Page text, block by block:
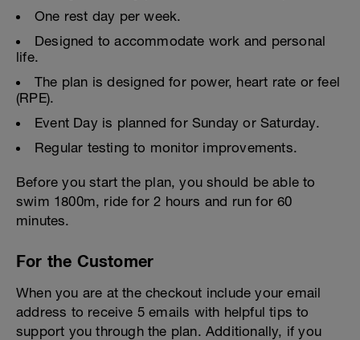
One rest day per week.
Designed to accommodate work and personal
life.
The plan is designed for power, heart rate or feel
(RPE).
Event Day is planned for Sunday or Saturday.
Regular testing to monitor improvements.
Before you start the plan, you should be able to
swim 1800m, ride for 2 hours and run for 60
minutes.
For the Customer
When you are at the checkout include your email
address to receive 5 emails with helpful tips to
support you through the plan. Additionally, if you